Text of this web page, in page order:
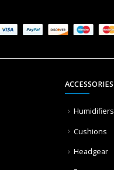
ACCESSORIES
Humidifiers
Cushions
Headgear